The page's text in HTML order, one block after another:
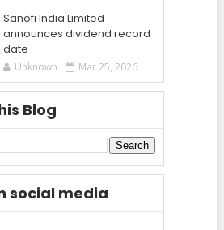
Sanofi India Limited
announces dividend record
date
Unknown Mar 25, 2026
Blog
social media